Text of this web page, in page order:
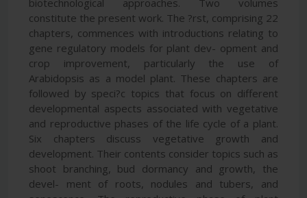
biotechnological approaches. Two volumes
constitute the present work. The ?rst, comprising 22
chapters, commences with introductions relating to
gene regulatory models for plant dev- opment and
crop improvement, particularly the use of
Arabidopsis as a model plant. These chapters are
followed by speci?c topics that focus on different
developmental aspects associated with vegetative
and reproductive phases of the life cycle of a plant.
Six chapters discuss vegetative growth and
development. Their contents consider topics such as
shoot branching, bud dormancy and growth, the
devel- ment of roots, nodules and tubers, and